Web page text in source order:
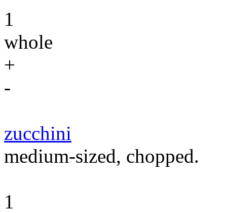
1
whole
+
-
zucchini
medium-sized, chopped.
1